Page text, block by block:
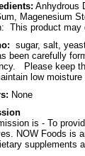
Anhydrous
Magenesium
This product may
sugar, salt,
been carefully
Please keep
low
None
is - To
NOW Foods is
supplements